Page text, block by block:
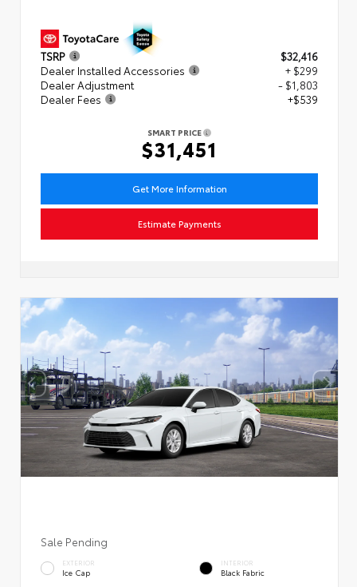
TSRP
$32,416
Dealer Installed Accessories
+ $299
Dealer Adjustment
- $1,803
Dealer Fees
+$539
SMART PRICE
$31,451
Get More Information
Estimate Payments
Sale Pending
EXTERIOR
Ice Cap
INTERIOR
Black Fabric